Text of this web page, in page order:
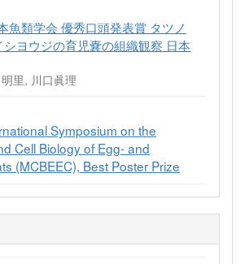
魚類学会 優秀口頭発表賞 タツノ
ヨウジの育児嚢の組織観察 日本
里, 川口眞理
Symposium on the
Cell Biology of Egg- and
(MCBEEC), Best Poster Prize